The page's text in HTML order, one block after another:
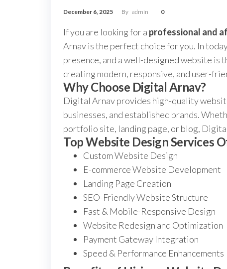
December 6, 2025 By admin 0
If you are looking for a professional and
Arnav is the perfect choice for you. In
presence, and a well-designed website is
creating modern, responsive, and user-
Why Choose Digital Arnav?
Digital Arnav provides high-quality
businesses, and established brands.
portfolio site, landing page, or blog,
Top Website Design Services
Custom Website Design
E-commerce Website Development
Landing Page Creation
SEO-Friendly Website Structure
Fast & Mobile-Responsive Design
Website Redesign and Optimization
Payment Gateway Integration
Speed & Performance Enhancements